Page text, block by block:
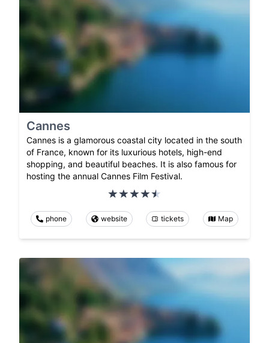
Cannes
Cannes is a glamorous coastal city located in the south
of France, known for its luxurious hotels, high-end
shopping, and beautiful beaches. It is also famous for
hosting the annual Cannes Film Festival.
phone website tickets Map